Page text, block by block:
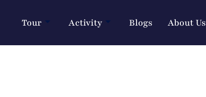
Tour Activity Blogs About Us